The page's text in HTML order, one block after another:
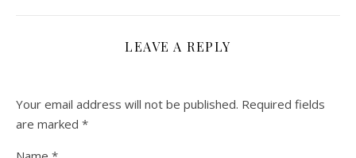
LEAVE A REPLY
Your email address will not be published. Required fields
are marked *